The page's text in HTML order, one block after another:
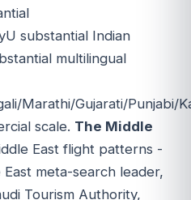
substantial Indian
multilingual
Marathi/Gujarati/Punjabi/
scale. The Middle
East flight patterns -
meta-search leader,
Tourism Authority,